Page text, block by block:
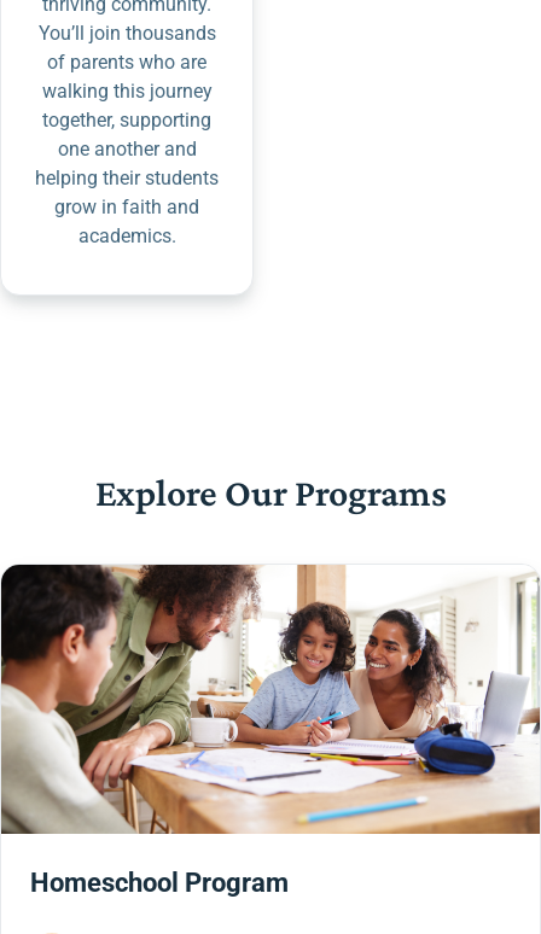
You’ll join thousands
of parents who are
walking this journey
together, supporting
one another and
helping their students
grow in faith and
academics.
Explore Our Programs
Homeschool Program